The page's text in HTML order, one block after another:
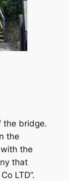
the bridge.
the
the
that
LTD”.